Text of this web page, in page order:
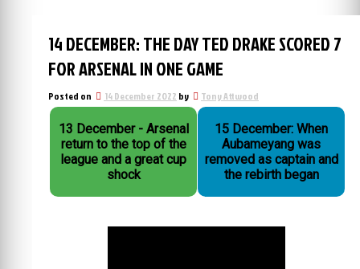
14 DECEMBER: THE DAY TED DRAKE SCORED 7
FOR ARSENAL IN ONE GAME
Posted on 14 December 2022 by Tony Attwood
13 December - Arsenal
return to the top of the
league and a great cup
shock
15 December: When
Aubameyang was
removed as captain and
the rebirth began